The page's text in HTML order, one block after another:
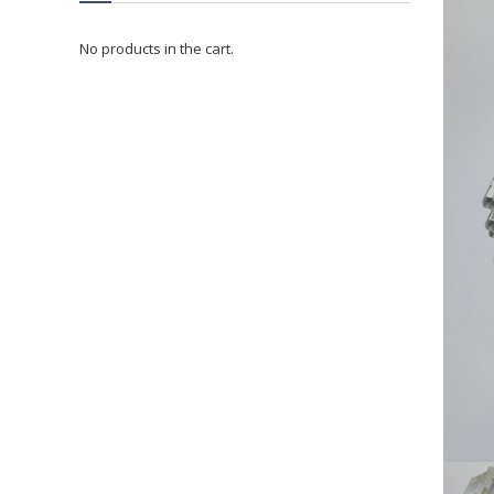
No products in the cart.